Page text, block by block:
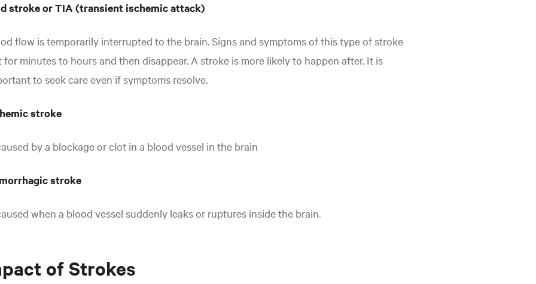
stroke or TIA (transient ischemic attack)
flow is temporarily interrupted to the brain. Signs and symptoms of this type of stroke
for minutes to hours and then disappear. A stroke is more likely to happen after. It is
to seek care even if symptoms resolve.
stroke
by a blockage or clot in a blood vessel in the brain
stroke
when a blood vessel suddenly leaks or ruptures inside the brain.
of Strokes